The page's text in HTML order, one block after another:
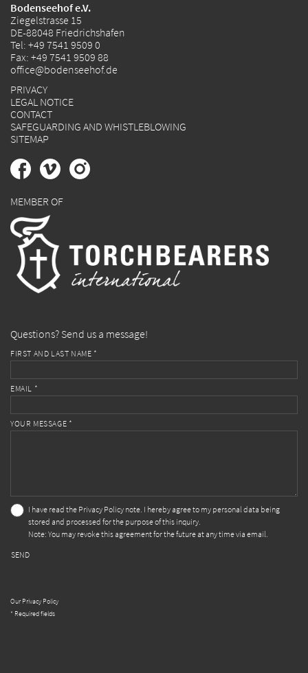
Bodenseehof e.V.
Ziegelstrasse 15
DE-88048 Friedrichshafen
Tel: +49 7541 9509 0
Fax: +49 7541 9509 88
office@bodenseehof.de
PRIVACY
LEGAL NOTICE
CONTACT
SAFEGUARDING AND WHISTLEBLOWING
SITEMAP
MEMBER OF
Questions? Send us a message!
FIRST AND LAST NAME *
EMAIL *
YOUR MESSAGE *
I have read the Privacy Policy note. I hereby agree to my personal data being
stored and processed for the purpose of this inquiry.
Note: You may revoke this agreement for the future at any time via email.
SEND
Our Privacy Policy
* Required fields